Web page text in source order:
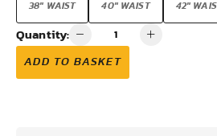
38" WAIST 40" WAIST 42"
Quantity:
ADD TO BASKET